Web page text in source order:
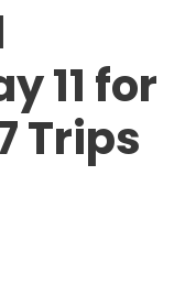
11 for
Trips